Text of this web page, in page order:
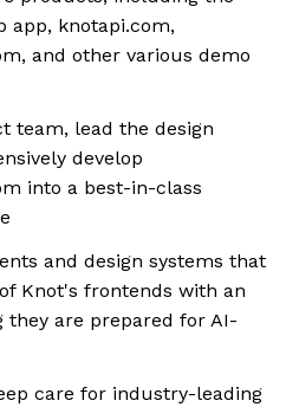
app, knotapi.com,
and other various demo
team, lead the design
develop
into a best-in-class
and design systems that
Knot's frontends with an
they are prepared for AI-
care for industry-leading